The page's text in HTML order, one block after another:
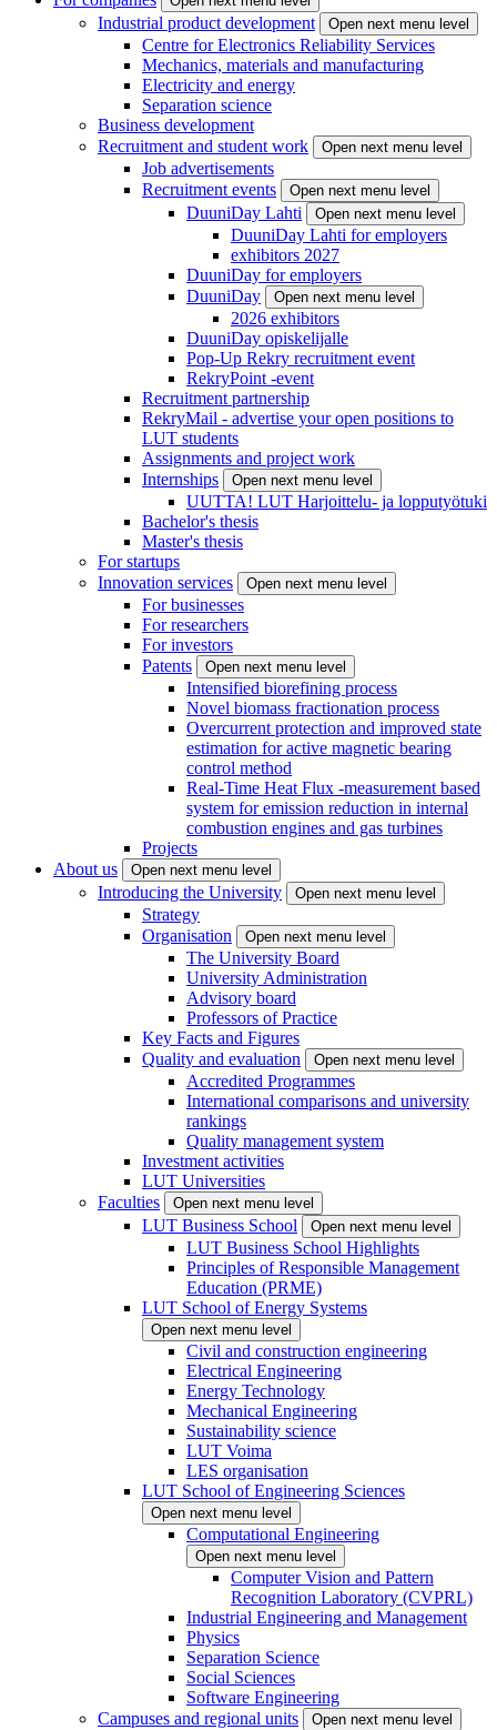
Industrial product development Open next menu level
Centre for Electronics Reliability Services
Mechanics, materials and manufacturing
Electricity and energy
Separation science
Business development
Recruitment and student work
Open next menu level
Job advertisements
Recruitment events
Open next menu level
DuuniDay Lahti Open next menu level
DuuniDay Lahti for employers
exhibitors 2027
DuuniDay for employers
DuuniDay
Open next menu level
2026 exhibitors
DuuniDay opiskelijalle
Pop-Up Rekry recruitment event
RekryPoint -event
Recruitment partnership
RekryMail - advertise your open positions to
LUT students
Assignments and project work
Internships
Open next menu level
UUTTA! LUT Harjoittelu- ja lopputyötuki
Bachelor's thesis
Master's thesis
For startups
Innovation services
Open next menu level
For businesses
For researchers
For investors
Patents
Open next menu level
Intensified biorefining process
Novel biomass fractionation process
Overcurrent protection and improved state
estimation for active magnetic bearing
control method
Real-Time Heat Flux -measurement based
system for emission reduction in internal
combustion engines and gas turbines
Projects
About us
Open next menu level
Introducing the University Open next menu level
Strategy
Organisation
Open next menu level
The University Board
University Administration
Advisory board
Professors of Practice
Key Facts and Figures
Quality and evaluation
Open next menu level
Accredited Programmes
International comparisons and university
rankings
Quality management system
Investment activities
LUT Universities
Faculties
Open next menu level
LUT Business School Open next menu level
LUT Business School Highlights
Principles of Responsible Management
Education (PRME)
LUT School of Energy Systems
Open next menu level
Civil and construction engineering
Electrical Engineering
Energy Technology
Mechanical Engineering
Sustainability science
LUT Voima
LES organisation
LUT School of Engineering Sciences
Open next menu level
Computational Engineering
Open next menu level
Computer Vision and Pattern
Recognition Laboratory (CVPRL)
Industrial Engineering and Management
Physics
Separation Science
Social Sciences
Software Engineering
Campuses and regional units
Open next menu level